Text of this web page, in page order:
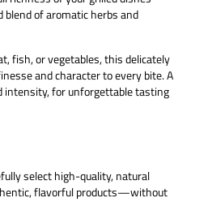
of aromatic herbs and
fish, or vegetables, this delicately
and character to every bite. A
intensity, for unforgettable tasting
select high-quality, natural
flavorful products—without